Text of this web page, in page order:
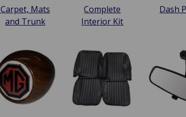
Carpet, Mats
and Trunk
Complete
Interior Kit
Dash